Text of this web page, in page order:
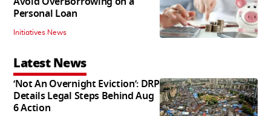
Personal Loan
Initiatives News
Latest News
‘Not An Overnight Eviction’: DRP
Details Legal Steps Behind Aug
6 Action